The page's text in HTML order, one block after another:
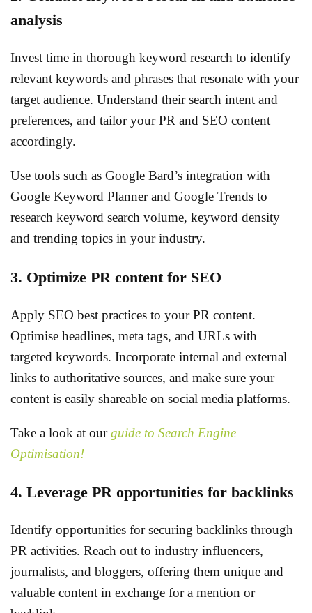
analysis
Invest time in thorough keyword research to identify
relevant keywords and phrases that resonate with your
target audience. Understand their search intent and
preferences, and tailor your PR and SEO content
accordingly.
Use tools such as Google Bard’s integration with
Google Keyword Planner and Google Trends to
research keyword search volume, keyword density
and trending topics in your industry.
3. Optimize PR content for SEO
Apply SEO best practices to your PR content.
Optimise headlines, meta tags, and URLs with
targeted keywords. Incorporate internal and external
links to authoritative sources, and make sure your
content is easily shareable on social media platforms.
Take a look at our guide to Search Engine
Optimisation!
4. Leverage PR opportunities for backlinks
Identify opportunities for securing backlinks through
PR activities. Reach out to industry influencers,
journalists, and bloggers, offering them unique and
valuable content in exchange for a mention or